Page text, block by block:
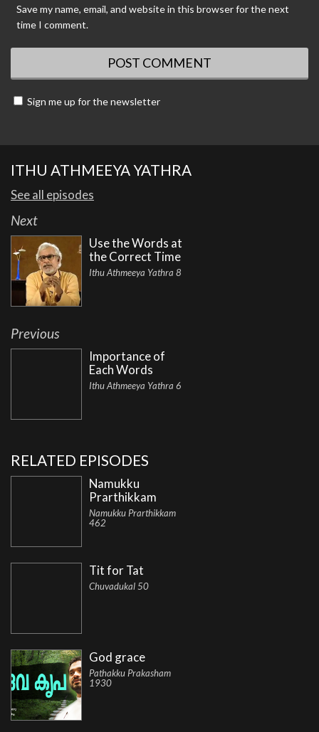
Save my name, email, and website in this browser for the next
time I comment.
Sign me up for the newsletter
ITHU ATHMEEYA YATHRA
See all episodes
Next
Use the Words at
the Correct Time
Ithu Athmeeya Yathra 8
Previous
Importance of
Each Words
Ithu Athmeeya Yathra 6
RELATED EPISODES
Namukku
Prarthikkam
Namukku Prarthikkam
462
Tit for Tat
Chuvadukal 50
God grace
Pathakku Prakasham
1930